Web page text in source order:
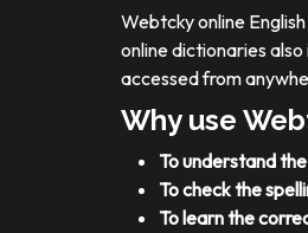
Webtcky online
online dictionaries
accessed from
Why use
To understand
To check the
To learn the